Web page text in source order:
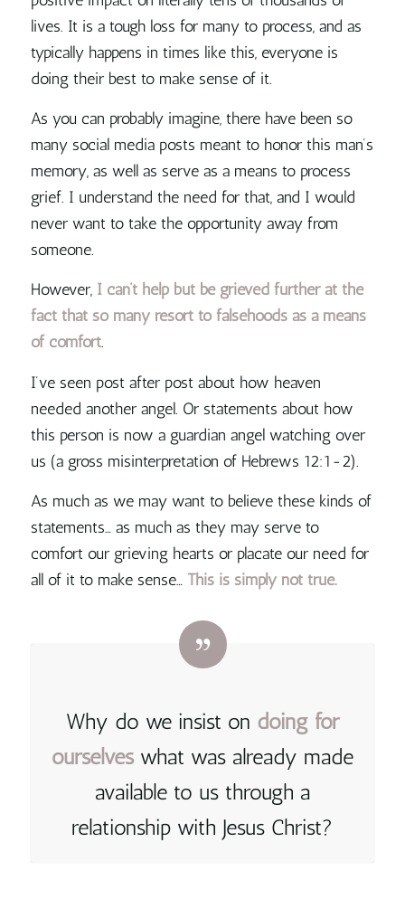
lives. It is a tough loss for many to process, and as
typically happens in times like this, everyone is
doing their best to make sense of it.
As you can probably imagine, there have been so
many social media posts meant to honor this man’s
memory, as well as serve as a means to process
grief. I understand the need for that, and I would
never want to take the opportunity away from
someone.
However, I can’t help but be grieved further at the
fact that so many resort to falsehoods as a means
of comfort.
I’ve seen post after post about how heaven
needed another angel. Or statements about how
this person is now a guardian angel watching over
us (a gross misinterpretation of Hebrews 12:1-2).
As much as we may want to believe these kinds of
statements… as much as they may serve to
comfort our grieving hearts or placate our need for
all of it to make sense… This is simply not true.
Why do we insist on doing for
ourselveswhat was already made
available to us through a
relationship with Jesus Christ?